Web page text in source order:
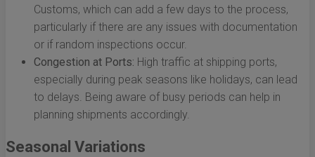
Customs, which can add a few days to the process,
particularly if there are any issues with documentation
or if random inspections occur.
Congestion at Ports: High traffic at shipping ports,
especially during peak seasons like holidays, can lead
to delays. Being aware of busy periods can help in
planning shipments accordingly.
Seasonal Variations